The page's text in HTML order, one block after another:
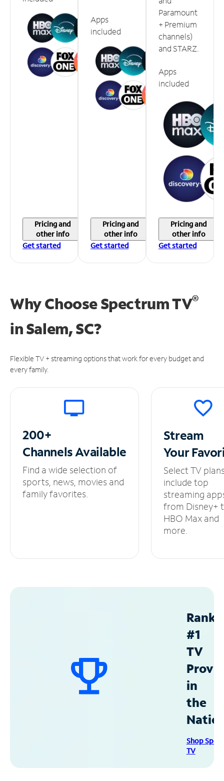
Pricing and
other info
Get started
Apps
included
Pricing and
other info
Get started
Paramount
+ Premium
channels)
and STARZ.
Apps
included
Pricing and
other info
Get started
Why Choose Spectrum TV®
inSalem, SC?
Flexible TV + streaming options that work for every budget and
every family.
200+
ChannelsAvailable
Find a wide selection of
sports, news, movies and
family favorites.
Stream
Your
Select TV
include top
streaming
from Disney+
HBO Max and
more.
#1
TV
in
the
Shop
TV